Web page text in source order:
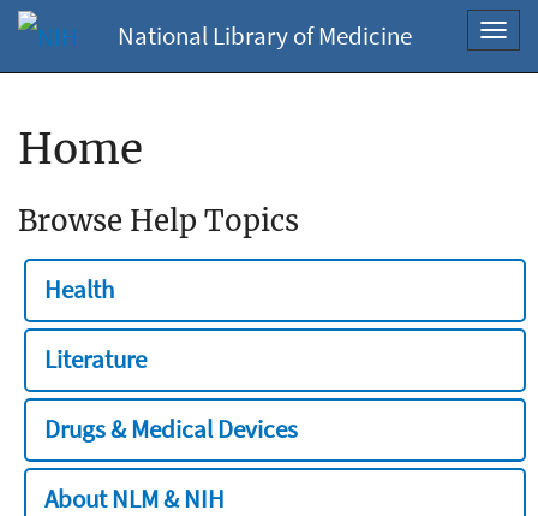
National Library of Medicine
Home
Browse Help Topics
Health
Literature
Drugs & Medical Devices
About NLM & NIH